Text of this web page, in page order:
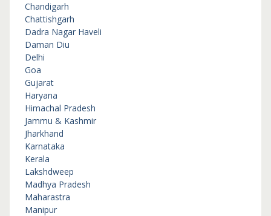
Chandigarh
Chattishgarh
Dadra Nagar Haveli
Daman Diu
Delhi
Goa
Gujarat
Haryana
Himachal Pradesh
Jammu & Kashmir
Jharkhand
Karnataka
Kerala
Lakshdweep
Madhya Pradesh
Maharastra
Manipur